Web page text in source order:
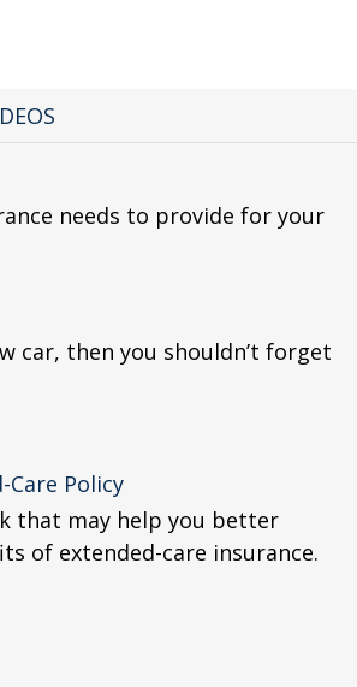
needs to provide for your
car, then you shouldn’t forget
Policy
that may help you better
of extended-care insurance.